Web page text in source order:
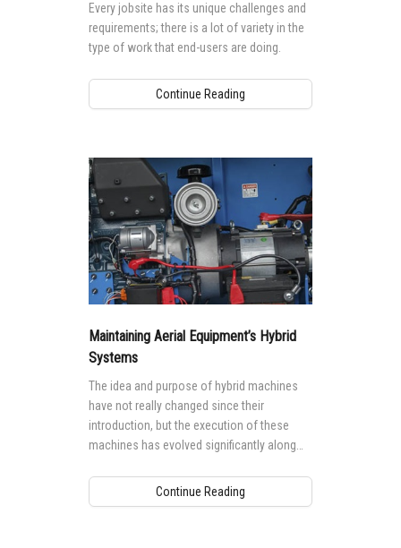
Every jobsite has its unique challenges and
requirements; there is a lot of variety in the
type of work that end-users are doing.
Continue Reading
Maintaining Aerial Equipment’s Hybrid
Systems
The idea and purpose of hybrid machines
have not really changed since their
introduction, but the execution of these
machines has evolved significantly along
Continue Reading